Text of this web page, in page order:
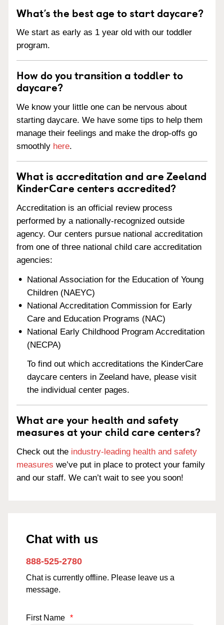
What’s the best age to start daycare?
We start as early as 1 year old with our toddler
program.
How do you transition a toddler to
daycare?
We know your little one can be nervous about
starting daycare. We have some tips to help them
manage their feelings and make the drop-offs go
smoothly here.
What is accreditation and are Zeeland
KinderCare centers accredited?
Accreditation is an official review process
performed by a nationally-recognized outside
agency. Our centers pursue national accreditation
from one of three national child care accreditation
agencies:
National Association for the Education of Young
Children (NAEYC)
National Accreditation Commission for Early
Care and Education Programs (NAC)
National Early Childhood Program Accreditation
(NECPA)
To find out which accreditations the KinderCare
daycare centers in Zeeland have, please visit
the individual center pages.
What are your health and safety
measures at your child care centers?
Check out the industry-leading health and safety
measures we’ve put in place to protect your family
and our staff. We can’t wait to see you soon!
Chat with us
888-525-2780
Chat is currently offline. Please leave us a
message.
First Name *